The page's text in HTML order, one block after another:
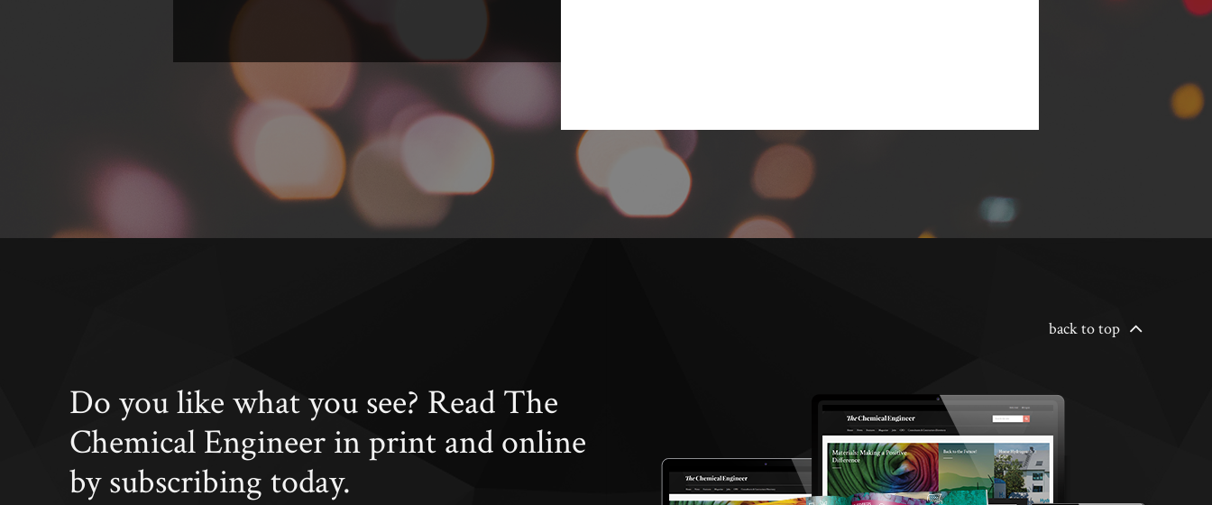
back to top
Do you like what you see? Read The
Chemical Engineer in print and online
by subscribing today.